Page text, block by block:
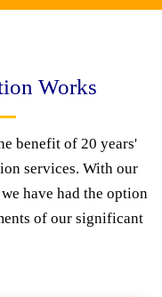
Works
benefit of 20 years'
services. With our
have had the option
of our significant